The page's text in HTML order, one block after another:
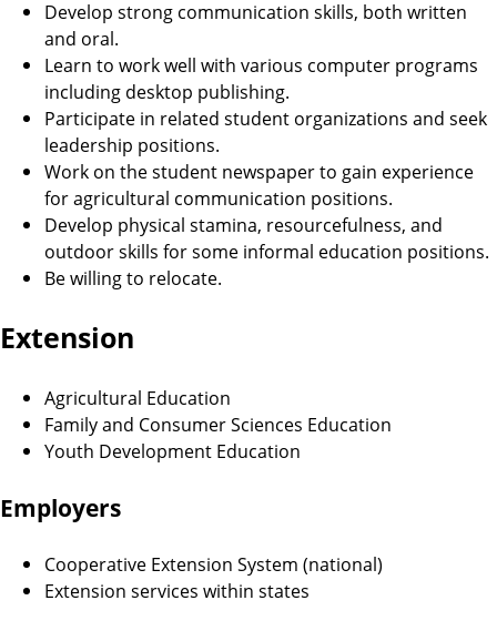
Develop strong communication skills, both written
and oral.
Learn to work well with various computer programs
including desktop publishing.
Participate in related student organizations and seek
leadership positions.
Work on the student newspaper to gain experience
for agricultural communication positions.
Develop physical stamina, resourcefulness, and
outdoor skills for some informal education positions.
Be willing to relocate.
Extension
Agricultural Education
Family and Consumer Sciences Education
Youth Development Education
Employers
Cooperative Extension System (national)
Extension services within states